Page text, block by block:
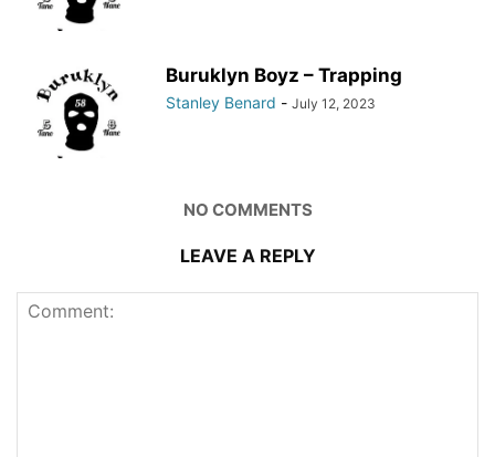
Buruklyn Boyz – Trapping
Stanley Benard - July 12, 2023
NO COMMENTS
LEAVE A REPLY